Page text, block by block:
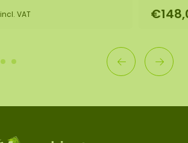
incl. VAT